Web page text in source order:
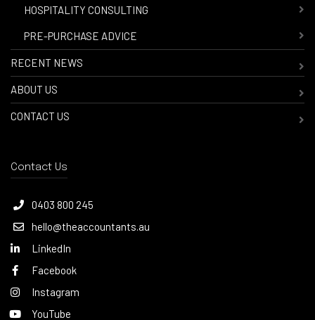
HOSPITALITY CONSULTING
PRE-PURCHASE ADVICE
RECENT NEWS
ABOUT US
CONTACT US
Contact Us
0403 800 245
hello@theaccountants.au
LinkedIn
Facebook
Instagram
YouTube